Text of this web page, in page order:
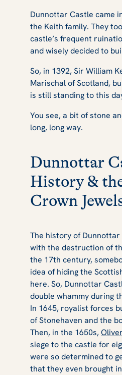
Dunnottar Castle came
the Keith family. They
castle’s frequent
and wisely decided to
So, in 1392, Sir William
Marischal of Scotland,
is still standing to this
You see, a bit of stone
long, long way.
Dunnottar
History &
Crown
The history of Dunnottar
with the destruction of
the 17th century,
idea of hiding the
here. So, Dunnottar
double whammy during
In 1645, royalist forces
of Stonehaven and the
Then, in the 1650s,
siege to the castle for
were so determined to
that they even brought